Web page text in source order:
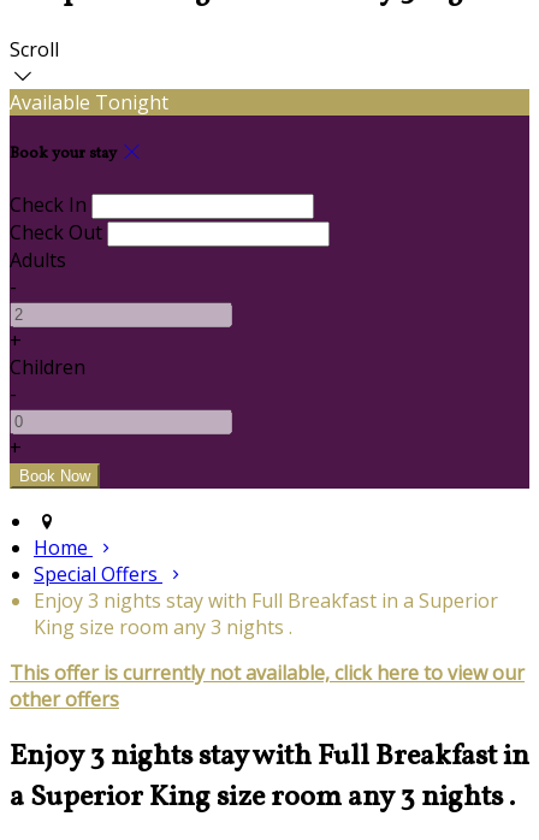
Scroll
Available Tonight
Book your stay
Check In
Check Out
Adults
-
+
Children
-
+
Home
Special Offers
Enjoy 3 nights stay with Full Breakfast in a Superior
King size room any 3 nights .
This offer is currently not available, click here to view our
other offers
Enjoy 3 nights stay with Full Breakfast in
a Superior King size room any 3 nights .